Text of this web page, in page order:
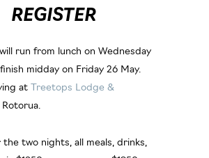
REGISTER
run from lunch on Wednesday
midday on Friday 26 May.
at Treetops Lodge &
the two nights, all meals, drinks,